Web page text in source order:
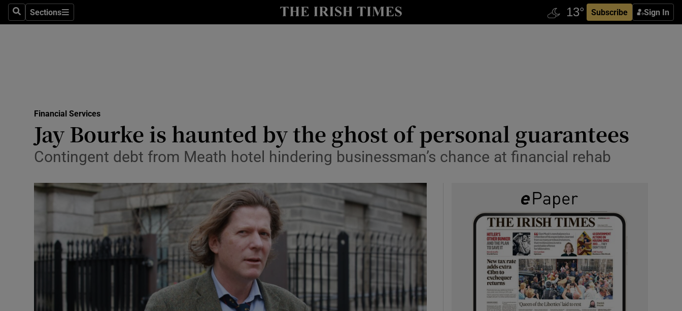
SearchSections
Sections Subscribe Sign In
Show Life & Style sub sections
Media
Abroad
Obituaries
Transport
Motors
Show Motors sub sections
Listen
Podcasts
Show Podcasts sub sections
Financial Services
Jay Bourke is haunted by the ghost of personal guarantees
Contingent debt from Meath hotel hindering businessman’s chance at financial rehab